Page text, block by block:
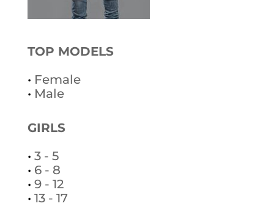
TOP MODELS
• Female
• Male
GIRLS
• 3 - 5
• 6 - 8
• 9 - 12
• 13 - 17